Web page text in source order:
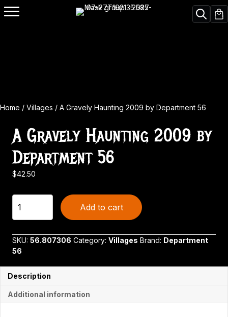
Home / Villages / A Gravely Haunting 2009 by Department 56
A Gravely Haunting 2009 by
Department 56
$42.50
Gravely
Haunting
by
Department
quantity
Add to cart
SKU: 56.807306 Category: Villages Brand: Department
56
Description
Additional information